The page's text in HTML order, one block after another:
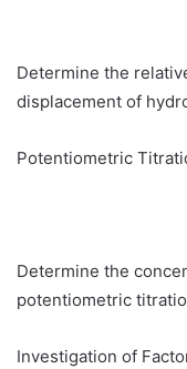
Determine the
displacement of
Potentiometric
Determine the
potentiometric
Investigation of